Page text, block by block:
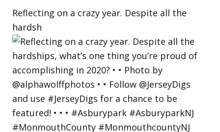
Reflecting on a crazy year. Despite all the
hardsh